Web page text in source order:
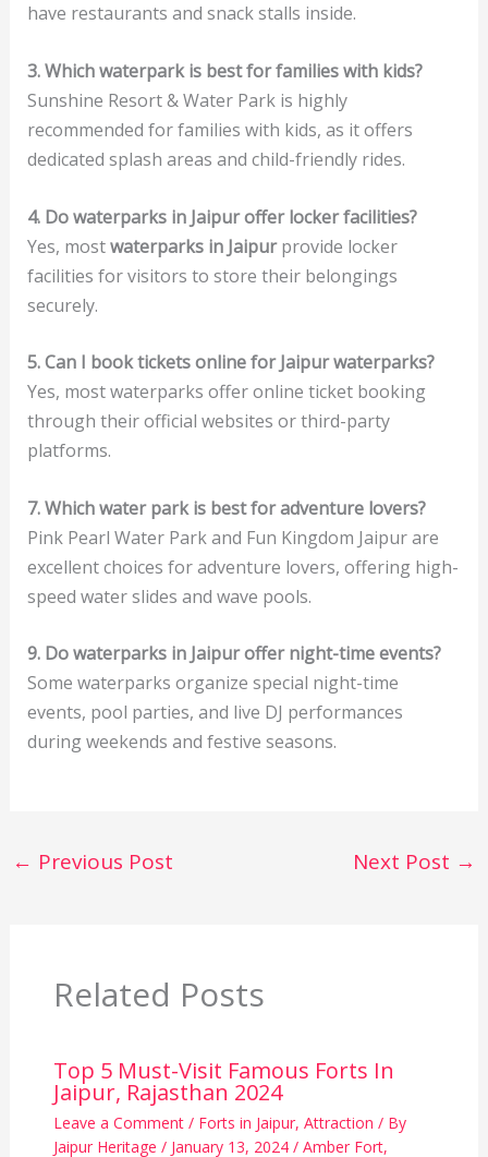
have restaurants and snack stalls inside.
3. Which waterpark is best for families with kids?
Sunshine Resort & Water Park is highly
recommended for families with kids, as it offers
dedicated splash areas and child-friendly rides.
4. Do waterparks in Jaipur offer locker facilities?
Yes, mostwaterparks in Jaipurprovide locker
facilities for visitors to store their belongings
securely.
5. Can I book tickets online for Jaipur waterparks?
Yes, most waterparks offer online ticket booking
through their official websites or third-party
platforms.
7. Which water park is best for adventure lovers?
Pink Pearl Water Park and Fun Kingdom Jaipur are
excellent choices for adventure lovers, offering high-
speed water slides and wave pools.
9. Do waterparks in Jaipur offer night-time events?
Some waterparks organize special night-time
events, pool parties, and live DJ performances
during weekends and festive seasons.
← Previous Post Next Post →
Related Posts
Top 5 Must-Visit Famous Forts In
Jaipur, Rajasthan 2024
Leave a Comment / Forts in Jaipur, Attraction / By
Jaipur Heritage / January 13, 2024 / Amber Fort,